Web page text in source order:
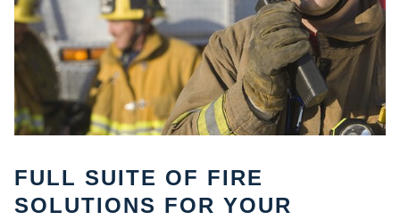
FULL SUITE OF FIRE
SOLUTIONS FOR YOUR